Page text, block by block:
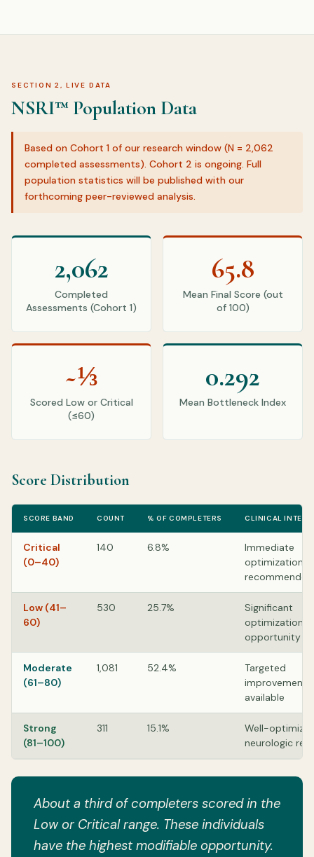
SECTION 2, LIVE DATA
NSRI™ Population Data
Based on Cohort 1 of our research window (N = 2,062
completed assessments). Cohort 2 is ongoing. Full
population statistics will be published with our
forthcoming peer-reviewed analysis.
2,062
Completed
Assessments (Cohort 1)
65.8
Mean Final Score (out
of 100)
~⅓
Scored Low or Critical
(≤60)
0.292
Mean Bottleneck Index
Score Distribution
SCORE BAND COUNT % OF COMPLETERS CLINICAL
Critical
(0–40)
140 6.8%
Immediate
optimization
recommended
Low (41–
60)
530 25.7%
Significant
optimization
opportunity
Moderate
(61–80)
1,081 52.4%
Targeted
improvements
available
Strong
(81–100)
311 15.1%
Well-
neurologic
About a third of completers scored in the
Low or Critical range. These individuals
have the highest modifiable opportunity.